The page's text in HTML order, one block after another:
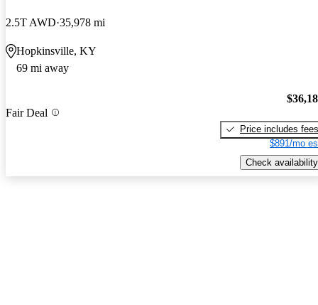
2.5T AWD 35,978 mi
Hopkinsville, KY
69 mi away
Fair Deal
Price includes fees
$891/mo
Check availability